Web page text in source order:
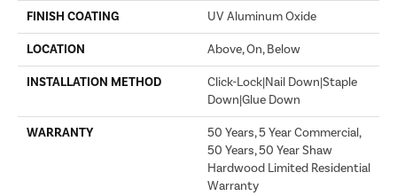
FINISH COATING UV Aluminum Oxide
LOCATION Above, On, Below
INSTALLATION METHOD
Click-Lock|Nail Down|Staple
Down|Glue Down
WARRANTY
50 Years, 5 Year Commercial,
50 Years, 50 Year Shaw
Hardwood Limited Residential
Warranty